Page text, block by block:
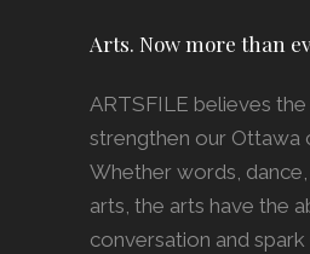
Arts. Now more than
ARTSFILE believes
strengthen our Ottawa
Whether words, dance,
arts, the arts have the
conversation and spark